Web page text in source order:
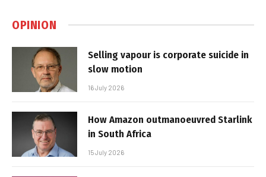
OPINION
Selling vapour is corporate suicide in
slow motion
16 July 2026
How Amazon outmanoeuvred Starlink
in South Africa
15 July 2026